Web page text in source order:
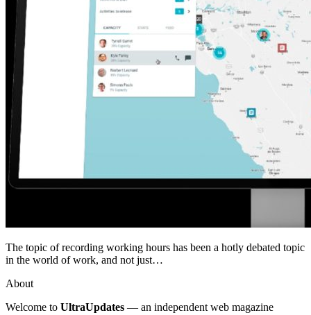
The topic of recording working hours has been a hotly debated topic
in the world of work, and not just…
About
Welcome to UltraUpdates — an independent web magazine